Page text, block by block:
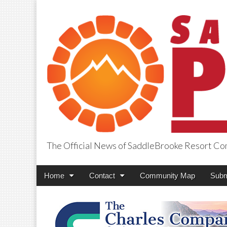
SaddleBrooke
The Official News of SaddleBrooke Resort
Main
Skip
Home Contact Community Map